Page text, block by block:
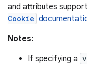
and attributes
Cookie
Notes:
If specifying a